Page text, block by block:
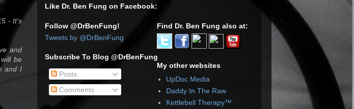
- It's
and
be
and I
Like Dr. Ben Fung on Facebook:
Follow @DrBenFung!
Tweets by @DrBenFung
Subscribe To Blog @DrBenFung
Posts
Comments
Find Dr. Ben Fung also at:
My other websites
UpDoc Media
Daddy In The Raw
Kettlebell Therapy™